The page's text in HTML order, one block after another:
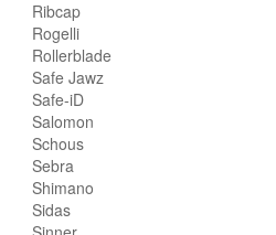
Ribcap
Rogelli
Rollerblade
Safe Jawz
Safe-iD
Salomon
Schous
Sebra
Shimano
Sidas